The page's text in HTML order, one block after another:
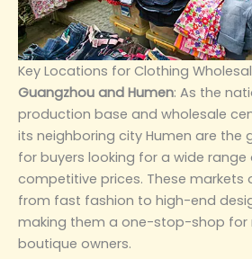
‌Key Locations for Clothing
‌Guangzhou and Humen‌: As the
production base and wholesale
its neighboring city Humen are
for buyers looking for a wide
competitive prices. These markets
from fast fashion to high-end
making them a one-stop-shop for
boutique owners‌.